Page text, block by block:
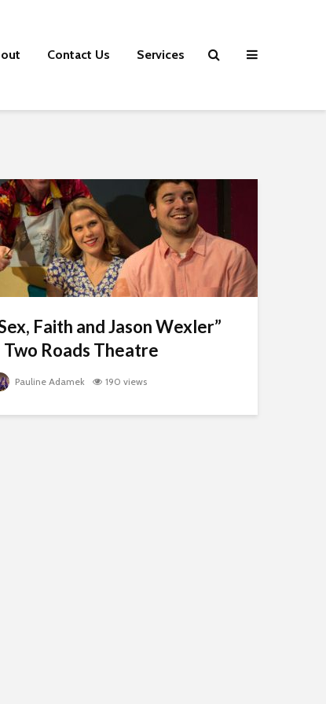
Contact Us Services
Faith and Jason Wexler”
Two Roads Theatre
Pauline Adamek 190 views